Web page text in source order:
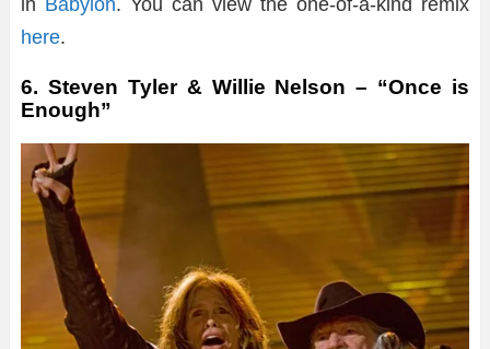
in Babylon. You can view the one-of-a-kind remix
here.
6. Steven Tyler & Willie Nelson – “Once is
Enough”